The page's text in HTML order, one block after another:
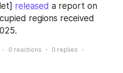
released a report on
regions received
0 reactions 0 replies